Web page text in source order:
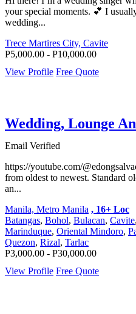
your special moments. 💕 I
wedding...
Trece Martires City, Cavite
P5,000.00 - P10,000.00
View Profile Free Quote
Wedding, Lounge
Email Verified
https://youtube.com/
from oldest to newest. Standard
an...
Manila, Metro Manila , 16+ Loc
Batangas, Bohol, Bulacan, Cavite,
Marinduque, Oriental Mindoro,
Quezon, Rizal, Tarlac
P3,000.00 - P30,000.00
View Profile Free Quote